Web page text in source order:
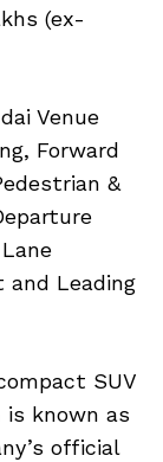
(ex-
Venue
Forward
&
and Leading
SUV
known as
official